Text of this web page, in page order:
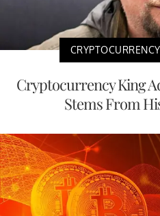
Cryptocurrency King
Stems From